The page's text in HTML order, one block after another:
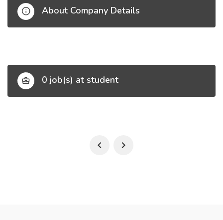
About Company Details
0 job(s) at student